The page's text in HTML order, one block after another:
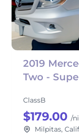
2019
Two -
ClassB
$179.00 /
Milpitas,